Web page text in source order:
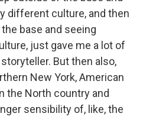
different culture, and then
base and seeing
just gave me a lot of
But then also,
New York, American
the North country and
sensibility of, like, the